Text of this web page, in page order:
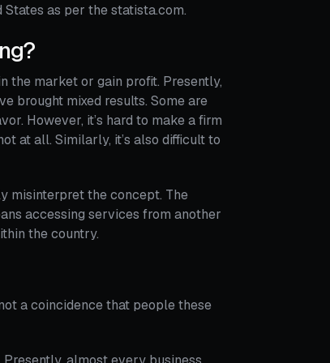
States as per the statista.com.
the market or gain profit. Presently,
brought mixed results. Some are
However, it’s hard to make a firm
at all. Similarly, it’s also difficult to
misinterpret the concept. The
accessing services from another
the country.
a coincidence that people these